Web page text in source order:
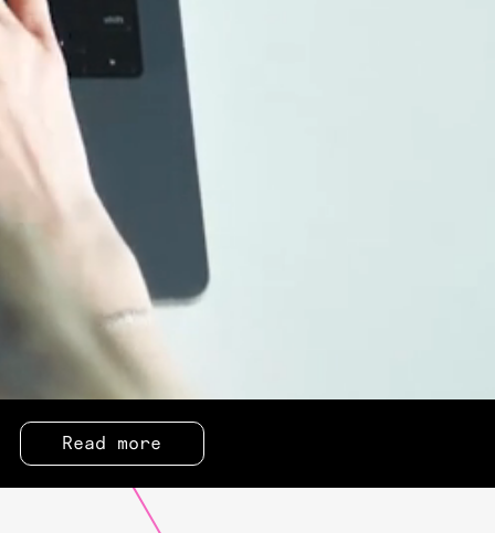
Read more